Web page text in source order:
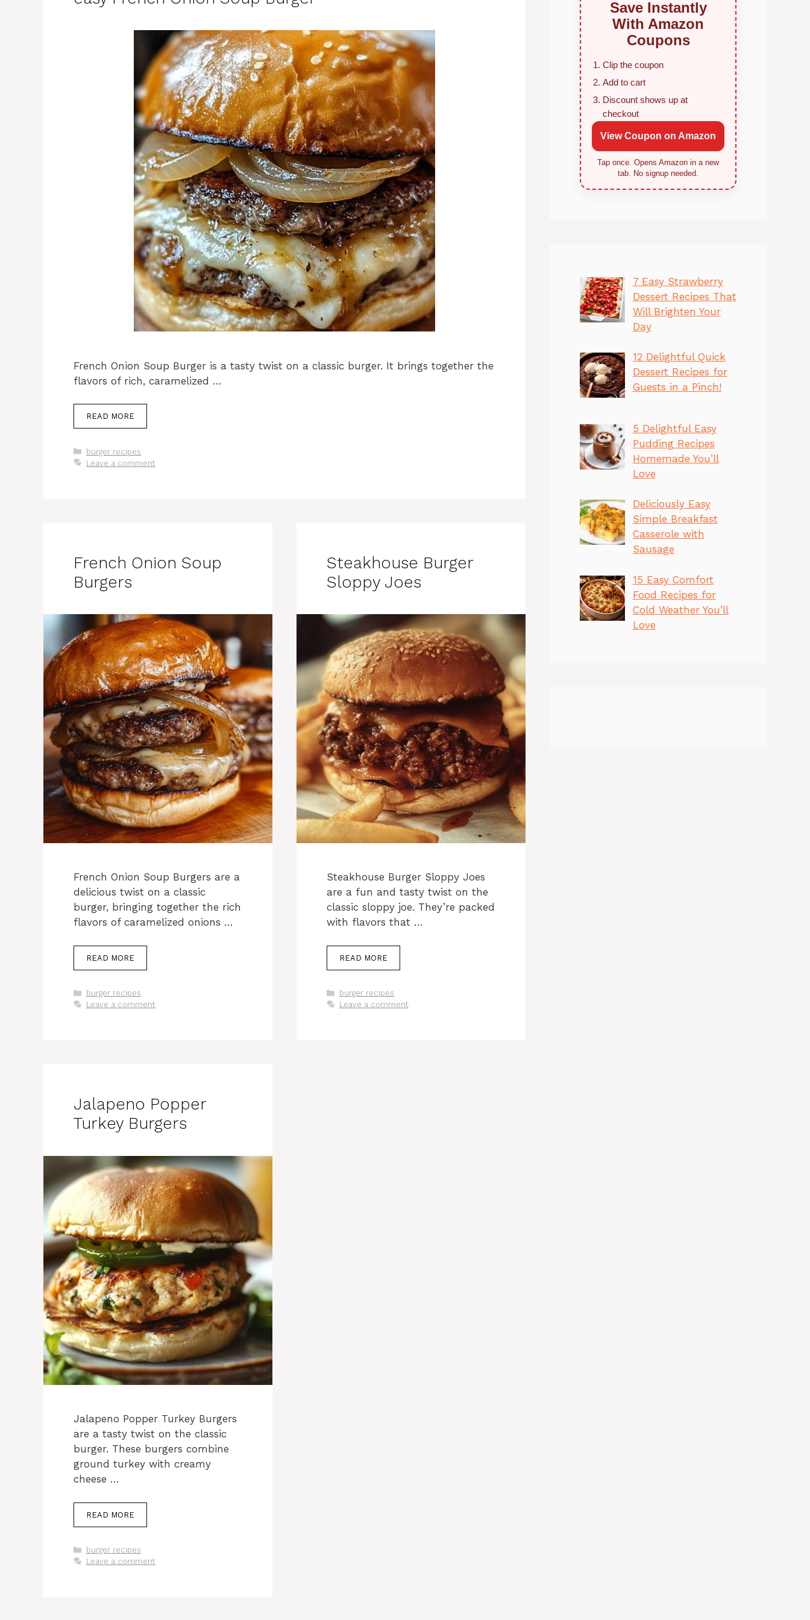
French Onion Soup Burger is a tasty twist on a classic burger. It brings together the
flavors of rich, caramelized …
READ MORE
Categories
burger recipes
Leave a comment
French Onion Soup
Burgers
French Onion Soup Burgers are a
delicious twist on a classic
burger, bringing together the rich
flavors of caramelized onions …
READ MORE
Categories
burger recipes
Leave a comment
Steakhouse Burger
Sloppy Joes
Steakhouse Burger Sloppy Joes
are a fun and tasty twist on the
classic sloppy joe. They’re packed
with flavors that …
READ MORE
Categories
burger recipes
Leave a comment
Jalapeno Popper
Turkey Burgers
Jalapeno Popper Turkey Burgers
are a tasty twist on the classic
burger. These burgers combine
ground turkey with creamy
cheese …
READ MORE
Categories
burger recipes
Leave a comment
Save Instantly
With Amazon
Coupons
Clip the coupon
Add to cart
Discount shows up at
checkout
View Coupon on Amazon
Tap once. Opens Amazon in a new
tab. No signup needed.
7 Easy Strawberry
Dessert Recipes That
Will Brighten Your
Day
12 Delightful Quick
Dessert Recipes for
Guests in a Pinch!
5 Delightful Easy
Pudding Recipes
Homemade You’ll
Love
Deliciously Easy
Simple Breakfast
Casserole with
Sausage
15 Easy Comfort
Food Recipes for
Cold Weather You’ll
Love